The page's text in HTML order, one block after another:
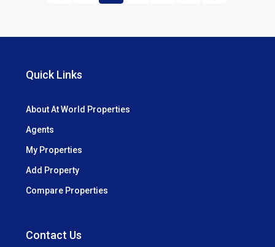
Quick Links
About At World Properties
Agents
My Properties
Add Property
Compare Properties
Contact Us